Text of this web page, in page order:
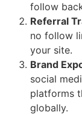
follow
Referral
no follow
your site.
Brand
social
platforms
globally.